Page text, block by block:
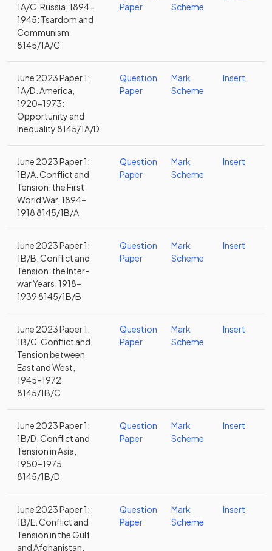
1A/C. Russia, 1894-
1945: Tsardom and
Communism
8145/1A/C
Paper
Scheme
June 2023 Paper 1:
1A/D. America,
1920-1973:
Opportunity and
Inequality 8145/1A/D
Question
Paper
Mark
Scheme
Insert
June 2023 Paper 1:
1B/A. Conflict and
Tension: the First
World War, 1894–
1918 8145/1B/A
Question
Paper
Mark
Scheme
Insert
June 2023 Paper 1:
1B/B. Conflict and
Tension: the Inter-
war Years, 1918–
1939 8145/1B/B
Question
Paper
Mark
Scheme
Insert
June 2023 Paper 1:
1B/C. Conflict and
Tension between
East and West,
1945–1972
8145/1B/C
Question
Paper
Mark
Scheme
Insert
June 2023 Paper 1:
1B/D. Conflict and
Tension in Asia,
1950–1975
8145/1B/D
Question
Paper
Mark
Scheme
Insert
June 2023 Paper 1:
1B/E. Conflict and
Tension in the Gulf
and Afghanistan,
Question
Paper
Mark
Scheme
Insert